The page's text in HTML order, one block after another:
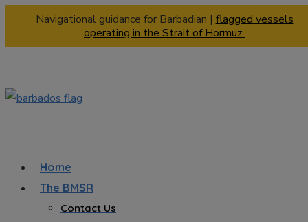
Navigational guidance for Barbadian | flagged vessels
operating in the Strait of Hormuz.
Home
The BMSR
Contact Us